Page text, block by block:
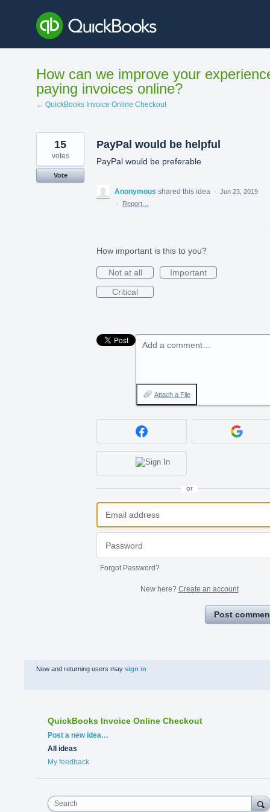
content
How can we improve your
paying invoices online?
← QuickBooks Invoice Online Checkout
PayPal would be helpful
PayPal would be preferable
15
votes
Vote
Anonymous shared this idea · Jun 23, 2019
·
Report…
How important is this to you?
Not at all
Important
Critical
Add a comment…
Attach a File
or
Forgot Password?
New here? Create an account
Post
New and returning users may sign in
QuickBooks Invoice Online Checkout
Categories
Post a new idea…
All ideas
My feedback
Search